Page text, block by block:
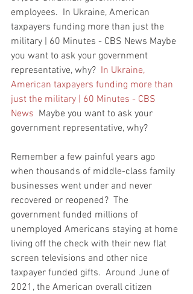
employees.  In Ukraine, American
taxpayers funding more than just the
military | 60 Minutes - CBS News Maybe
you want to ask your government
representative, why? In Ukraine,
American taxpayers funding more than
just the military | 60 Minutes - CBS
News
  Maybe you want to ask your
government representative, why?
Remember a few painful years ago
when thousands of middle-class family
businesses went under and never
recovered or reopened?  The
government funded millions of
unemployed Americans staying at home
living off the check with their new flat
screen televisions and other nice
taxpayer funded gifts.  Around June of
2021, the American overall citizen